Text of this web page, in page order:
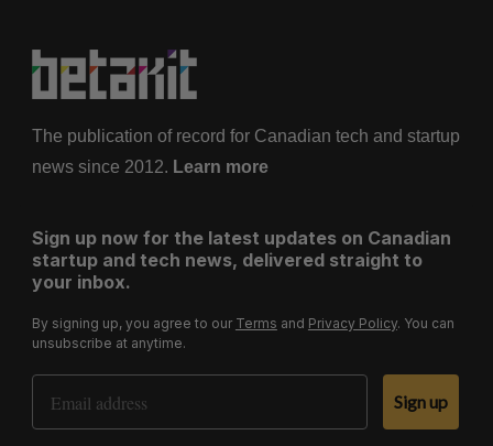
The publication of record for Canadian tech and startup
news since 2012. Learn more
Sign up now for the latest updates on Canadian
startup and tech news, delivered straight to
your inbox.
By signing up, you agree to our Terms and Privacy Policy. You can
unsubscribe at anytime.
Email Address
Sign up